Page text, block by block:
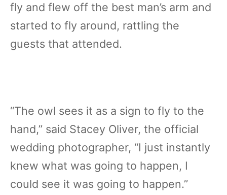
fly and flew off the best man’s arm and
started to fly around, rattling the
guests that attended.
“The owl sees it as a sign to fly to the
hand,” said Stacey Oliver, the official
wedding photographer, “I just instantly
knew what was going to happen, I
could see it was going to happen.”